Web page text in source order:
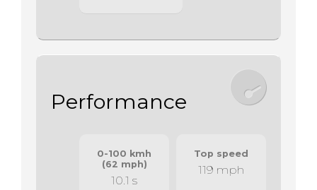
Performance
0-100 kmh
(62 mph)
10.1 s
Top speed
119 mph